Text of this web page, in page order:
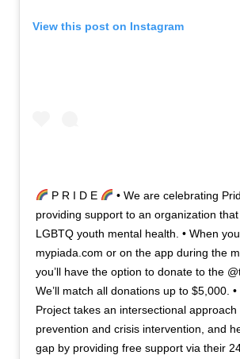
View this post on Instagram
P R I D E
• We are celebrating
providing support to an organization
LGBTQ youth mental health. • When
mypiada.com or on the app during the
you’ll have the option to donate to the
We’ll match all donations up to $5,000.
Project takes an intersectional approach
prevention and crisis intervention, and
gap by providing free support via their